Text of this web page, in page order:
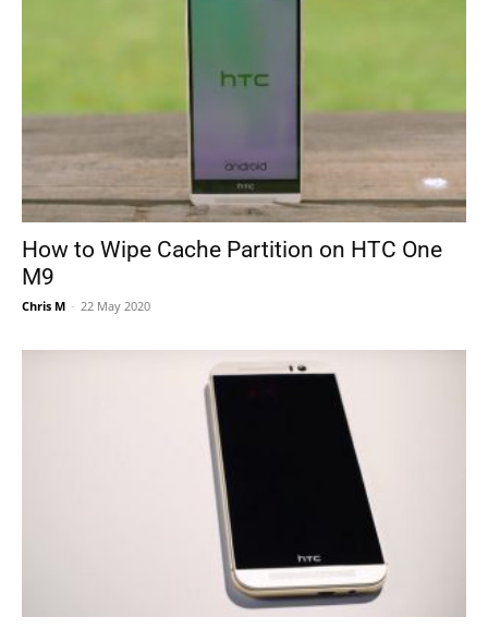
How to Wipe Cache Partition on HTC One
M9
Chris M - 22 May 2020